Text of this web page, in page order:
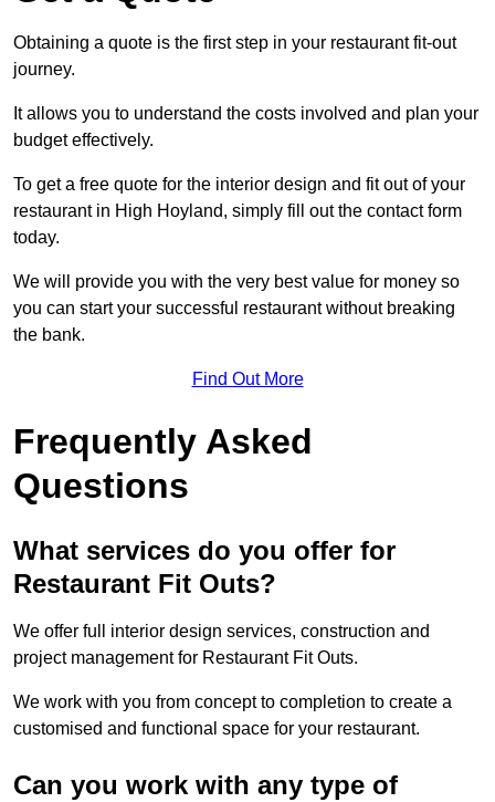
Obtaining a quote is the first step in your restaurant fit-out
journey.
It allows you to understand the costs involved and plan your
budget effectively.
To get a free quote for the interior design and fit out of your
restaurant in High Hoyland, simply fill out the contact form
today.
We will provide you with the very best value for money so
you can start your successful restaurant without breaking
the bank.
Find Out More
Frequently Asked
Questions
What services do you offer for
Restaurant Fit Outs?
We offer full interior design services, construction and
project management for Restaurant Fit Outs.
We work with you from concept to completion to create a
customised and functional space for your restaurant.
Can you work with any type of